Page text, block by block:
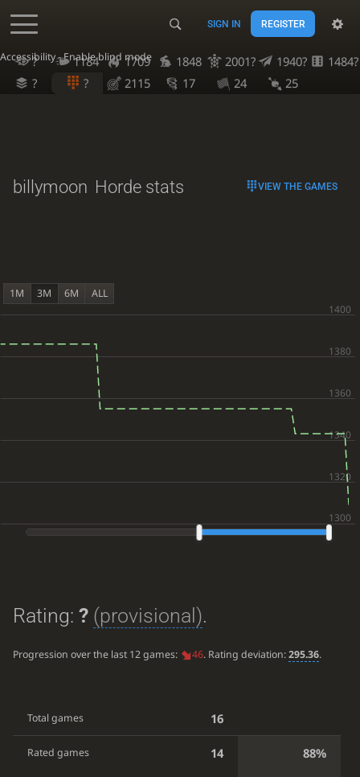
Accessibility - Enable blind mode
SIGN IN REGISTER
? 1184 1709 1848 2001? 1940?
1484?
?
? 2115 17 24 25
billymoon Horde stats VIEW THE GAMES
1M 3M 6M ALL
Rating: ? (provisional).
Progression over the last 12 games: 46. Rating deviation:295.36.
Total games 16
Rated games 14 88%